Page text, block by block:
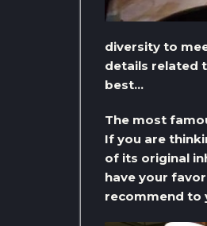
diversity to
details related
best…
The most
If you are
of its original
have your
recommend to